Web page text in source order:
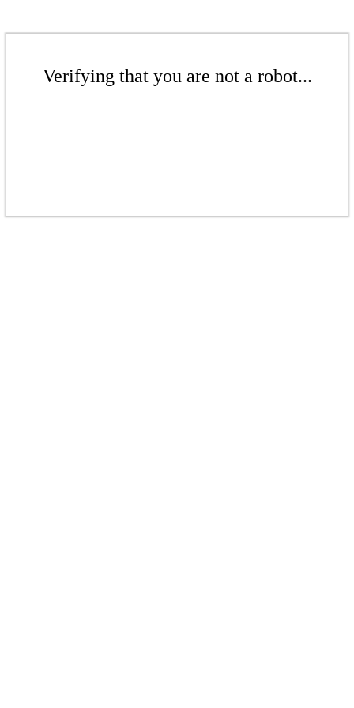
Verifying that you are not a robot...